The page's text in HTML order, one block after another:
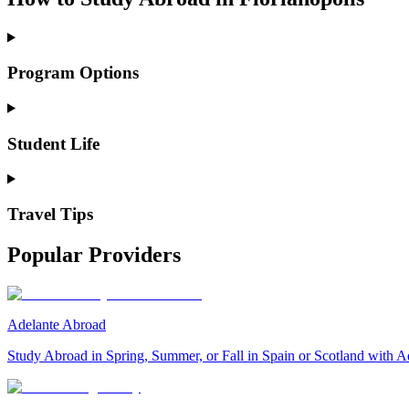
Program Options
Student Life
Travel Tips
Popular Providers
Adelante Abroad
Study Abroad in Spring, Summer, or Fall in Spain or Scotland with